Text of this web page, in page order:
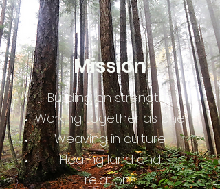
Mission
Building on strengths
Working together as one
Weaving in culture
Healing land and
relations